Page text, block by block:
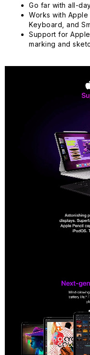
Go far with all-
Works with
Keyboard, and
Support for
marking and